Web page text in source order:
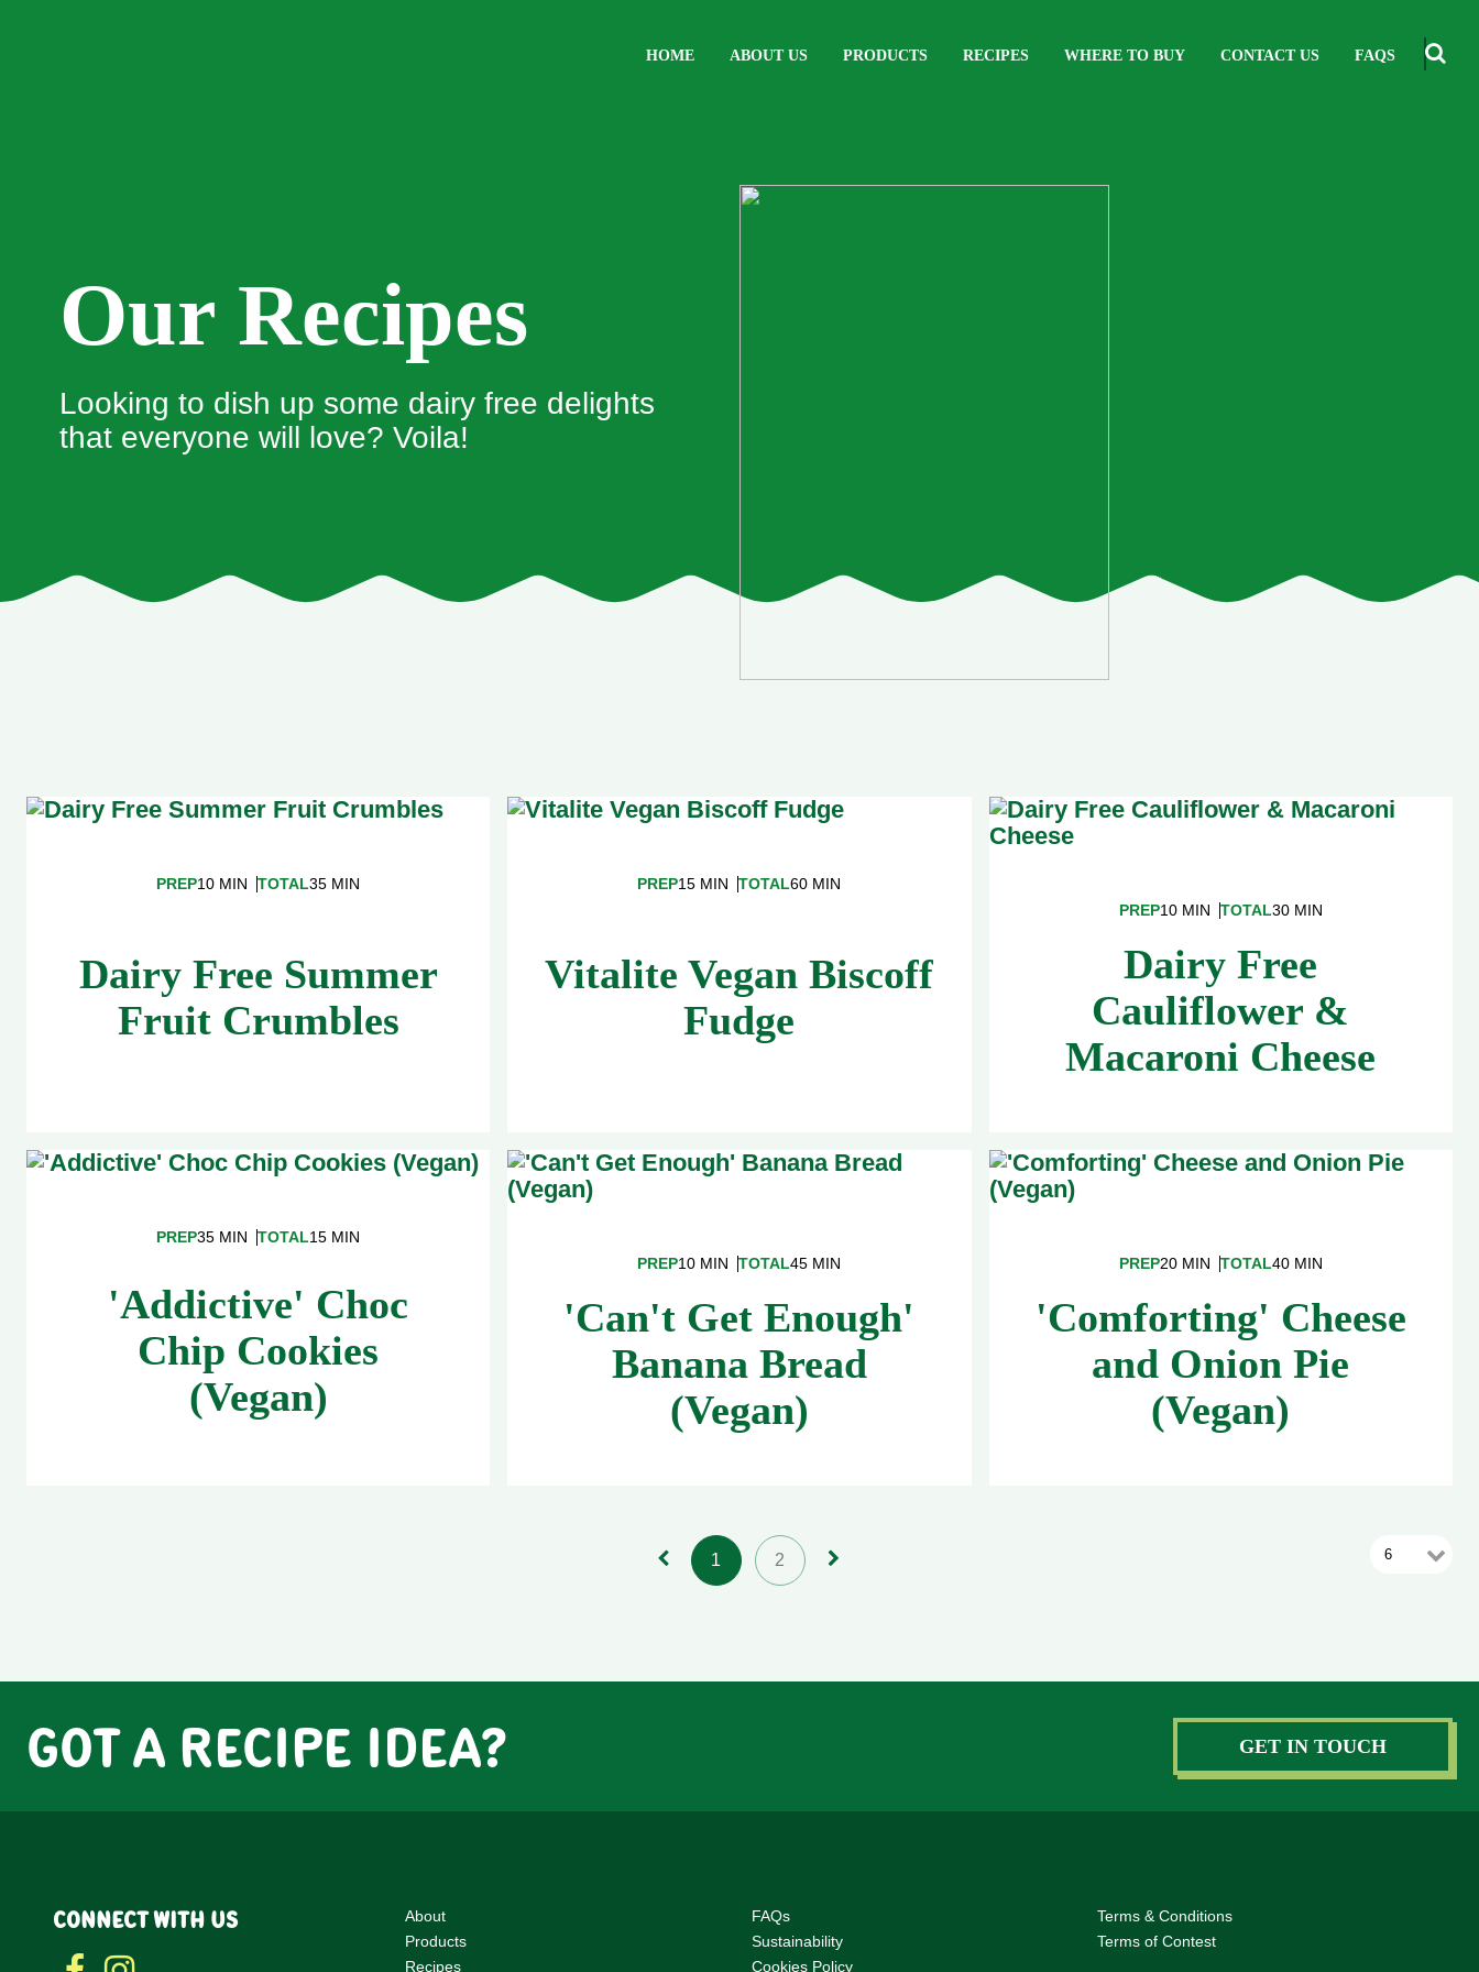
HOME ABOUT US PRODUCTS RECIPES WHERE TO BUY CONTACT US FAQS
Our Recipes
Looking to dish up some dairy free delights
that everyone will love? Voila!
PREP10 MIN TOTAL35 MIN
Dairy Free Summer
Fruit Crumbles
PREP15 MIN TOTAL60 MIN
Vitalite Vegan Biscoff
Fudge
PREP10 MIN TOTAL30 MIN
Dairy Free
Cauliflower &
Macaroni Cheese
PREP35 MIN TOTAL15 MIN
'Addictive' Choc
Chip Cookies
(Vegan)
PREP10 MIN TOTAL45 MIN
'Can't Get Enough'
Banana Bread
(Vegan)
PREP20 MIN TOTAL40 MIN
'Comforting' Cheese
and Onion Pie
(Vegan)
1 2
GOT A RECIPE IDEA? GET IN TOUCH
CONNECT WITH US
About
Products
Recipes
FAQs
Sustainability
Cookies Policy
Terms & Conditions
Terms of Contest